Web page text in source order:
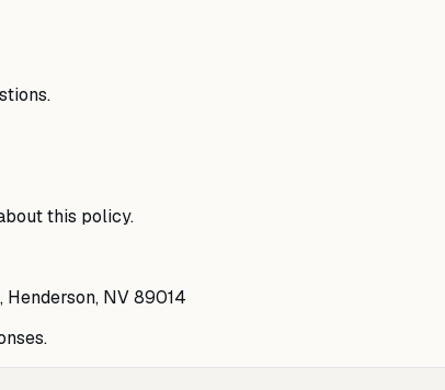
this policy.
NV 89014